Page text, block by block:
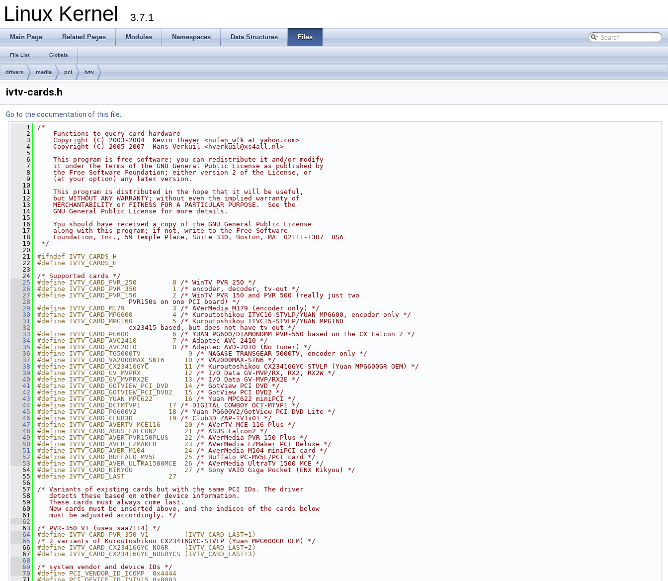
Linux Kernel 3.7.1
Main Page Related Pages Modules Namespaces Data Structures Files
File List Globals
drivers media pci ivtv
ivtv-cards.h
Go to the documentation of this file.
    1
/*
    2
    Functions to query card hardware
    3
    Copyright (C) 2003-2004  Kevin Thayer <nufan_wfk at yahoo.com>
    4
    Copyright (C) 2005-2007  Hans Verkuil <
hverkuil@xs4all.nl>
    5
    6
    This program is free software; you can redistribute it and/or modify
    7
    it under the terms of the GNU General Public License as published by
    8
    the Free Software Foundation; either version 2 of the License, or
    9
    (at your option) any later version.
   10
   11
    This program is distributed in the hope that it will be useful,
   12
    but WITHOUT ANY WARRANTY; without even the implied warranty of
   13
    MERCHANTABILITY or FITNESS FOR A PARTICULAR PURPOSE.  See the
   14
    GNU General Public License for more details.
   15
   16
    You should have received a copy of the GNU General Public License
   17
    along with this program; if not, write to the Free Software
   18
    Foundation, Inc., 59 Temple Place, Suite 330, Boston, MA  02111-1307  USA
   19
*/
   20
   21
#ifndef IVTV_CARDS_H
   22
#define IVTV_CARDS_H
   23
   24
/* Supported cards */
   25
#define IVTV_CARD_PVR_250         0 /* WinTV PVR 250 */
   26
#define IVTV_CARD_PVR_350         1 /* encoder, decoder, tv-out */
   27
#define IVTV_CARD_PVR_150         2 /* WinTV PVR 150 and PVR 500 (really just two
   28
                       PVR150s on one PCI board) */
   29
#define IVTV_CARD_M179            3 /* AVerMedia M179 (encoder only) */
   30
#define IVTV_CARD_MPG600          4 /* Kuroutoshikou ITVC16-STVLP/YUAN MPG600, encoder only */
   31
#define IVTV_CARD_MPG160          5 /* Kuroutoshikou ITVC15-STVLP/YUAN MPG160
   32
                       cx23415 based, but does not have tv-out */
   33
#define IVTV_CARD_PG600           6 /* YUAN PG600/DIAMONDMM PVR-550 based on the CX Falcon 2 */
   34
#define IVTV_CARD_AVC2410         7 /* Adaptec AVC-2410 */
   35
#define IVTV_CARD_AVC2010         8 /* Adaptec AVD-2010 (No Tuner) */
   36
#define IVTV_CARD_TG5000TV            9 /* NAGASE TRANSGEAR 5000TV, encoder only */
   37
#define IVTV_CARD_VA2000MAX_SNT6     10 /* VA2000MAX-STN6 */
   38
#define IVTV_CARD_CX23416GYC         11 /* Kuroutoshikou CX23416GYC-STVLP (Yuan MPG600GR OEM) */
   39
#define IVTV_CARD_GV_MVPRX           12 /* I/O Data GV-MVP/RX, RX2, RX2W */
   40
#define IVTV_CARD_GV_MVPRX2E         13 /* I/O Data GV-MVP/RX2E */
   41
#define IVTV_CARD_GOTVIEW_PCI_DVD    14 /* GotView PCI DVD */
   42
#define IVTV_CARD_GOTVIEW_PCI_DVD2   15 /* GotView PCI DVD2 */
   43
#define IVTV_CARD_YUAN_MPC622        16 /* Yuan MPC622 miniPCI */
   44
#define IVTV_CARD_DCTMTVP1       17 /* DIGITAL COWBOY DCT-MTVP1 */
   45
#define IVTV_CARD_PG600V2        18 /* Yuan PG600V2/GotView PCI DVD Lite */
   46
#define IVTV_CARD_CLUB3D         19 /* Club3D ZAP-TV1x01 */
   47
#define IVTV_CARD_AVERTV_MCE116      20 /* AVerTV MCE 116 Plus */
   48
#define IVTV_CARD_ASUS_FALCON2       21 /* ASUS Falcon2 */
   49
#define IVTV_CARD_AVER_PVR150PLUS    22 /* AVerMedia PVR-150 Plus */
   50
#define IVTV_CARD_AVER_EZMAKER       23 /* AVerMedia EZMaker PCI Deluxe */
   51
#define IVTV_CARD_AVER_M104          24 /* AverMedia M104 miniPCI card */
   52
#define IVTV_CARD_BUFFALO_MV5L       25 /* Buffalo PC-MV5L/PCI card */
   53
#define IVTV_CARD_AVER_ULTRA1500MCE  26 /* AVerMedia UltraTV 1500 MCE */
   54
#define IVTV_CARD_KIKYOU             27 /* Sony VAIO Giga Pocket (ENX Kikyou) */
   55
#define IVTV_CARD_LAST           27
   56
   57
/* Variants of existing cards but with the same PCI IDs. The driver
   58
   detects these based on other device information.
   59
   These cards must always come last.
   60
   New cards must be inserted above, and the indices of the cards below
   61
   must be adjusted accordingly. */
   62
   63
/* PVR-350 V1 (uses saa7114) */
   64
#define IVTV_CARD_PVR_350_V1         (IVTV_CARD_LAST+1)
   65
/* 2 variants of Kuroutoshikou CX23416GYC-STVLP (Yuan MPG600GR OEM) */
   66
#define IVTV_CARD_CX23416GYC_NOGR    (IVTV_CARD_LAST+2)
   67
#define IVTV_CARD_CX23416GYC_NOGRYCS (IVTV_CARD_LAST+3)
   68
   69
/* system vendor and device IDs */
   70
#define PCI_VENDOR_ID_ICOMP  0x4444